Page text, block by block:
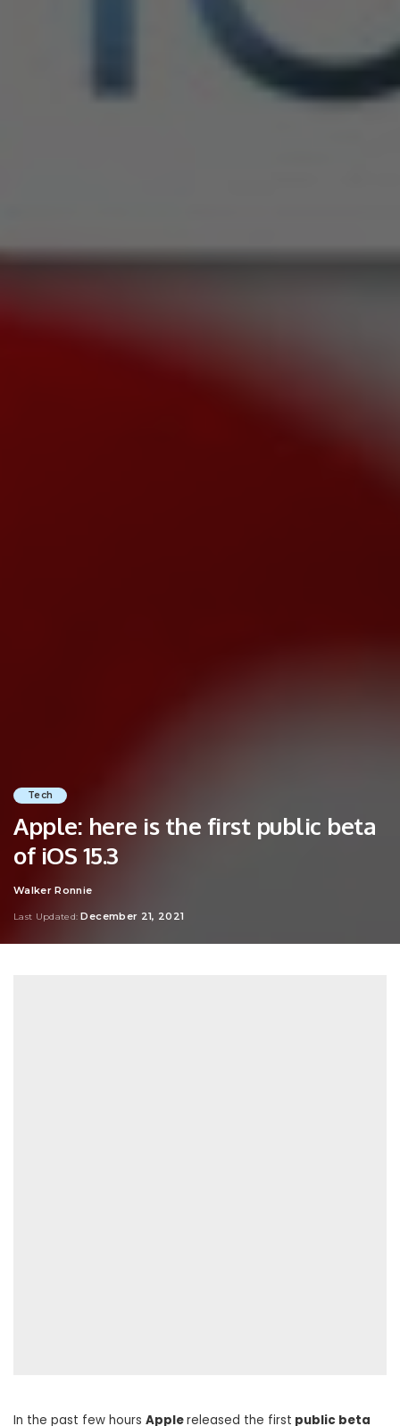
Tech
Apple: here is the first public beta
of iOS 15.3
Posted
Walker Ronnie
Last Updated: December 21, 2021
In the past few hours Applereleased the first public beta